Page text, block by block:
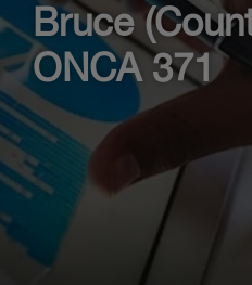
Bruce
ONCA 371